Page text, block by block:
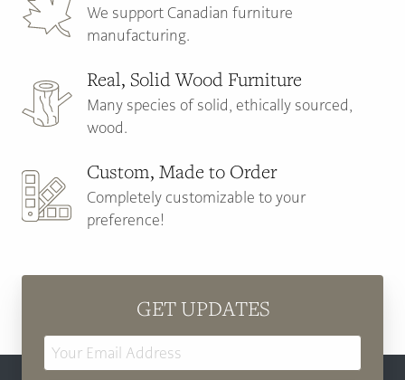
We support Canadian furniture
manufacturing.
Real, Solid Wood Furniture
Many species of solid, ethically sourced,
wood.
Custom, Made to Order
Completely customizable to your
preference!
GET UPDATES